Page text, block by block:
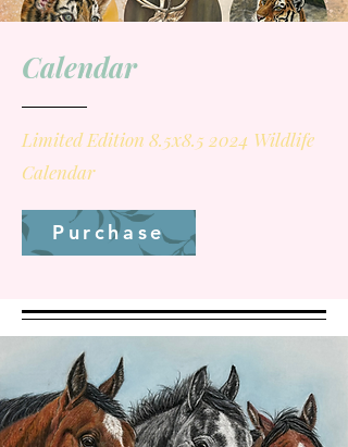
Calendar
Limited Edition 8.5x8.5 2024 Wildlife
Calendar
Purchase